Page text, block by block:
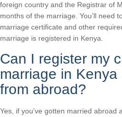
foreign country and the Registrar of
months of the marriage. You’ll need
marriage certificate and other
marriage is registered in Kenya.
Can I register my
marriage in
from abroad?
Yes, if you’ve gotten married abroad